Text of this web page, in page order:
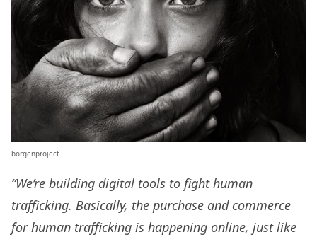
borgenproject
“We’re building digital tools to fight human
trafficking. Basically, the purchase and commerce
for human trafficking is happening online, just like